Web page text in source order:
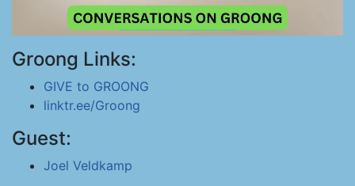
Groong Links:
GIVE to GROONG
linktr.ee/Groong
Guest:
Joel Veldkamp